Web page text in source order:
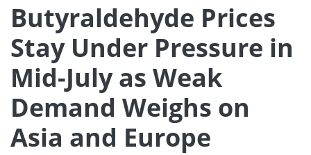
Butyraldehyde Prices
Stay Under Pressure in
Mid-July as Weak
Demand Weighs on
Asia and Europe